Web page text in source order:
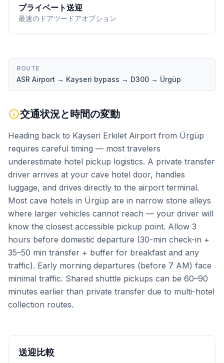
プライベート送迎
最速のドアツードアオプション
ROUTE
ASR Airport → Kayseri bypass → D300 → Ürgüp
交通状況と時間の変動
Heading back to Kayseri Erkilet Airport from Ürgüp
requires careful timing — most travelers
underestimate hotel pickup logistics. A private transfer
driver arrives at your cave hotel door, handles
luggage, and drives directly to the airport terminal.
Most cave hotels in Ürgüp are in narrow stone alleys
where larger vehicles cannot reach — your driver will
know the closest accessible pickup point. Allow 3
hours before domestic departure (30-min check-in +
35–50 min transfer + buffer for breakfast and any
traffic). Early morning departures (before 7 AM) face
minimal traffic. Shared shuttle pickups can be 60–90
minutes earlier than private transfer due to multi-hotel
collection routes.
送迎比較